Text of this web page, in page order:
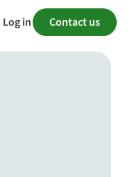
Log in Contact us